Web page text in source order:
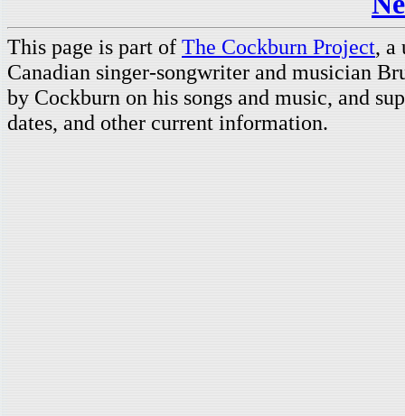
This page is part of The Cockburn Project, a
Canadian singer-songwriter and musician
by Cockburn on his songs and music, and
dates, and other current information.